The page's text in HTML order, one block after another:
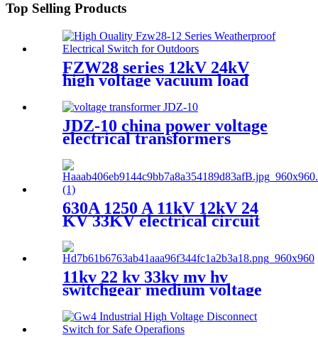
Top Selling Products
FZW28 series 12kV 24kV
high voltage vacuum load
break switch
JDZ-10 china power voltage
electrical transformers
transformers
630A 1250 A 11kV 12kV 24
KV 33KV electrical circuit
Circuit Breaker
11kv 22 kv 33kv mv hv
switchgear medium voltage